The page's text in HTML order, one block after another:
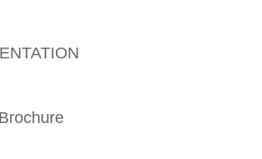
Brochure